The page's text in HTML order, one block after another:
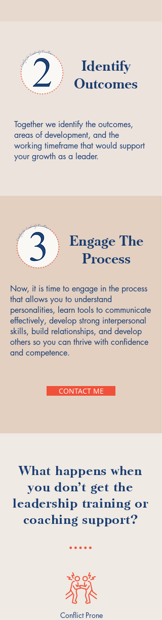
Identify
Outcomes
Together we identify the outcomes,
areas of development, and the
working timeframe that would support
your growth as a leader.
Engage The
Process
Now, it is time to engage in the process
that allows you to understand
personalities, learn tools to communicate
effectively, develop strong interpersonal
skills, build relationships, and develop
others so you can thrive with confidence
and competence.
CONTACT ME
What happens when
you don't get the
leadership training or
coaching support?
Conflict Prone